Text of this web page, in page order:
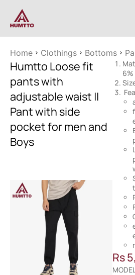
Home Clothings Bottoms
Humtto Loose fit
pants with
adjustable waist ||
Pant with side
pocket for men and
Boys
Rs